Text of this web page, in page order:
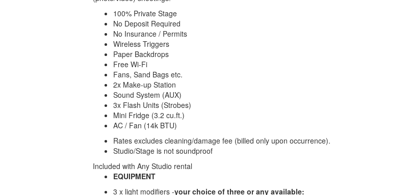
100% Private Stage
No Deposit Required
No Insurance / Permits
Wireless Triggers
Paper Backdrops
Free Wi-Fi
Fans, Sand Bags etc.
2x Make-up Station
Sound System (AUX)
3x Flash Units (Strobes)
Mini Fridge (3.2 cu.ft.)
AC / Fan (14k BTU)
Rates excludes cleaning/damage fee (billed only upon occurrence).
Studio/Stage is not soundproof
Included with Any Studio rental
EQUIPMENT
3 x light modifiers -your choice of three or any available: